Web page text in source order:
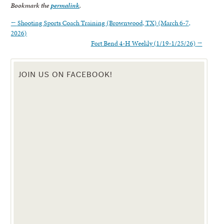
Bookmark thepermalink.
← Shooting Sports Coach Training (Brownwood, TX) (March 6-7,
2026)
Fort Bend 4-H Weekly (1/19-1/25/26) →
JOIN US ON FACEBOOK!